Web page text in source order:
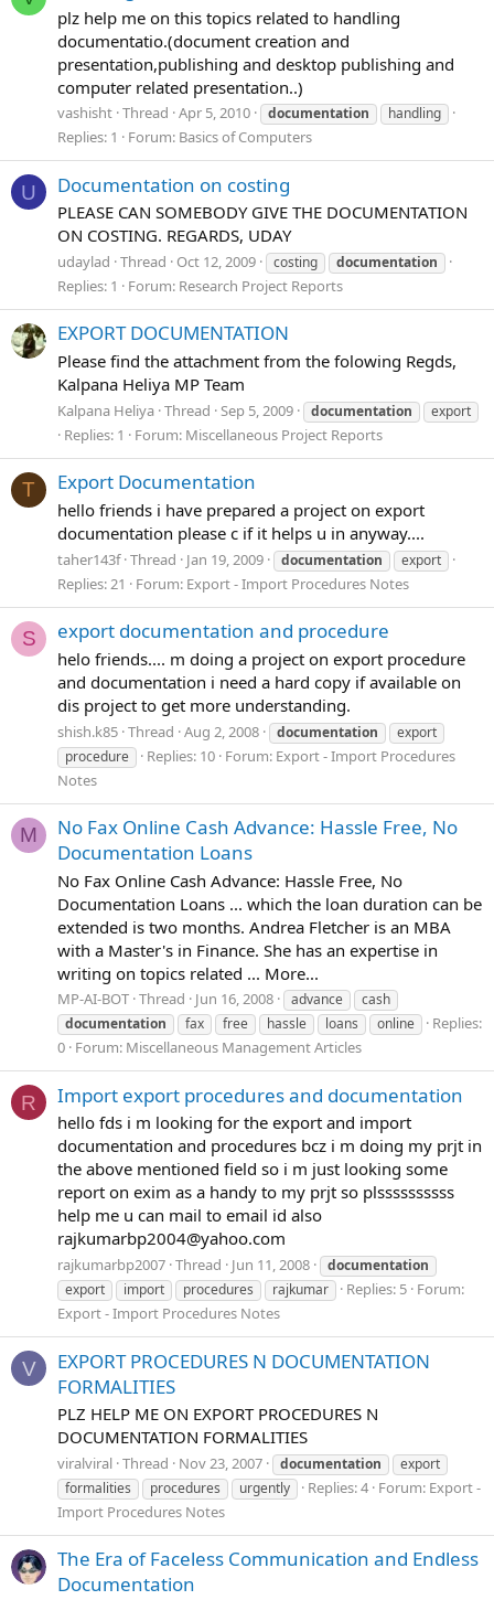
plz help me on this topics related to handling
documentatio.(document creation and
presentation,publishing and desktop publishing and
computer related presentation..)
vashisht Thread Apr 5, 2010 documentation handling
Replies: 1 Forum: Basics of Computers
U Documentation on costing
PLEASE CAN SOMEBODY GIVE THE DOCUMENTATION
ON COSTING. REGARDS, UDAY
udaylad Thread Oct 12, 2009 costing documentation
Replies: 1 Forum: Research Project Reports
EXPORT DOCUMENTATION
Please find the attachment from the folowing Regds,
Kalpana Heliya MP Team
Kalpana Heliya Thread Sep 5, 2009 documentation export
Replies: 1 Forum: Miscellaneous Project Reports
T Export Documentation
hello friends i have prepared a project on export
documentation please c if it helps u in anyway....
taher143f Thread Jan 19, 2009 documentation export
Replies: 21 Forum: Export - Import Procedures Notes
S export documentation and procedure
helo friends.... m doing a project on export procedure
and documentation i need a hard copy if available on
dis project to get more understanding.
shish.k85 Thread Aug 2, 2008 documentation
export
procedure
Replies: 10 Forum: Export - Import Procedures
Notes
M
No Fax Online Cash Advance: Hassle Free, No
Documentation Loans
No Fax Online Cash Advance: Hassle Free, No
Documentation Loans ... which the loan duration can be
extended is two months. Andrea Fletcher is an MBA
with a Master's in Finance. She has an expertise in
writing on topics related ... More...
MP-AI-BOT Thread Jun 16, 2008 advance
cash
documentation
fax free hassle loans online
Replies:
0 Forum: Miscellaneous Management Articles
R Import export procedures and documentation
hello fds i m looking for the export and import
documentation and procedures bcz i m doing my prjt in
the above mentioned field so i m just looking some
report on exim as a handy to my prjt so plssssssssss
help me u can mail to email id also
rajkumarbp2004@yahoo.com
rajkumarbp2007 Thread Jun 11, 2008
documentation
export
import procedures rajkumar Replies: 5 Forum:
Export - Import Procedures Notes
V
EXPORT PROCEDURES N DOCUMENTATION
FORMALITIES
PLZ HELP ME ON EXPORT PROCEDURES N
DOCUMENTATION FORMALITIES
viralviral Thread Nov 23, 2007 documentation
export
formalities
procedures urgently Replies: 4 Forum: Export -
Import Procedures Notes
The Era of Faceless Communication and Endless
Documentation